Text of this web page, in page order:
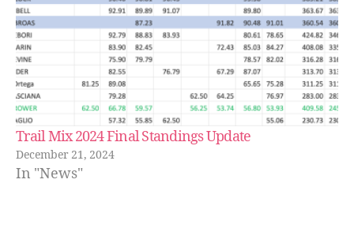
Trail Mix 2024 Final Standings Update
December 21, 2024
In "News"